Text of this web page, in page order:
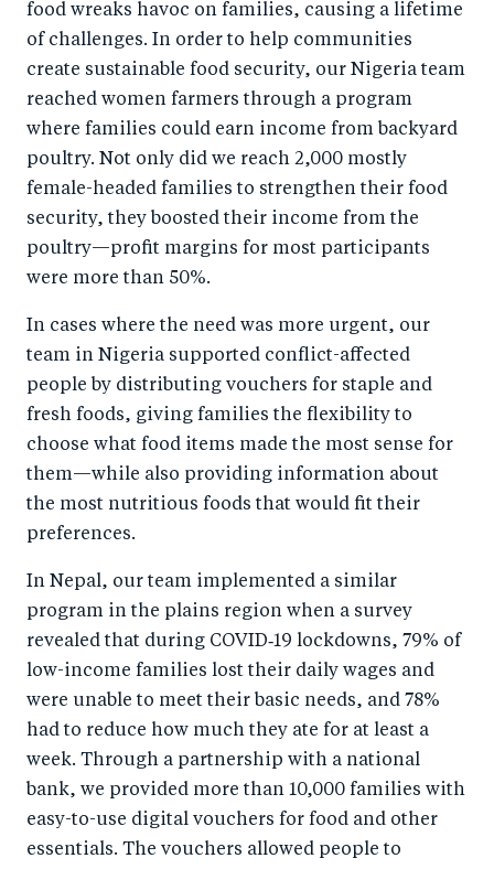
food wreaks havoc on families, causing a lifetime
of challenges. In order to help communities
create sustainable food security, our Nigeria team
reached women farmers through a program
where families could earn income from backyard
poultry. Not only did we reach 2,000 mostly
female-headed families to strengthen their food
security, they boosted their income from the
poultry—profit margins for most participants
were more than 50%.
In cases where the need was more urgent, our
team in Nigeria supported conflict-affected
people by distributing vouchers for staple and
fresh foods, giving families the flexibility to
choose what food items made the most sense for
them—while also providing information about
the most nutritious foods that would fit their
preferences.
In Nepal, our team implemented a similar
program in the plains region when a survey
revealed that during COVID‑19 lockdowns, 79% of
low-income families lost their daily wages and
were unable to meet their basic needs, and 78%
had to reduce how much they ate for at least a
week. Through a partnership with a national
bank, we provided more than 10,000 families with
easy-to-use digital vouchers for food and other
essentials. The vouchers allowed people to